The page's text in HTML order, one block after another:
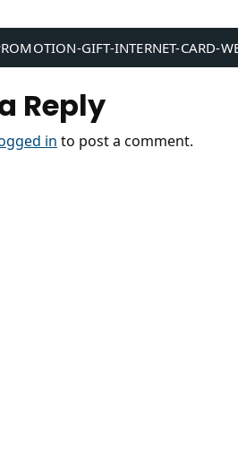
GIFT-INTERNET-CARD-
Reply
in to post a comment.